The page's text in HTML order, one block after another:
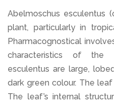
Abelmoschus esculentus
plant, particularly in
Pharmacognostical
characteristics of the
esculentus are large,
dark green colour. The
The leaf’s internal